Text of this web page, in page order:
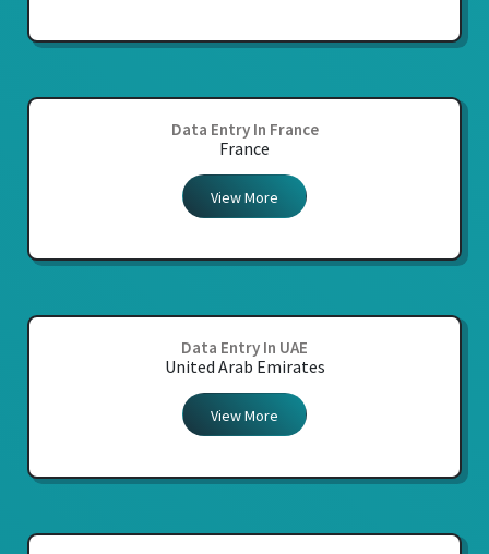
Data Entry In France
France
View More
Data Entry In UAE
United Arab Emirates
View More